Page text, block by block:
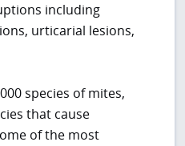
including
urticarial lesions,
species of mites,
that cause
of the most